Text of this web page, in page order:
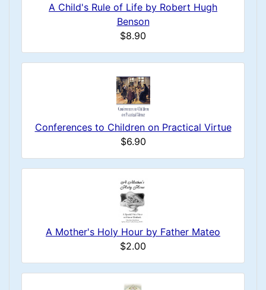
A Child's Rule of Life by Robert Hugh
Benson
$8.90
Conferences to Children on Practical Virtue
$6.90
A Mother's Holy Hour by Father Mateo
$2.00